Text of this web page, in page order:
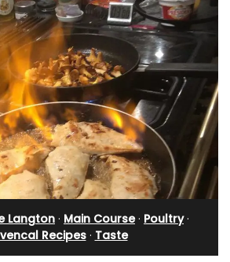
Langton · Main Course· Poultry·
Recipes· Taste